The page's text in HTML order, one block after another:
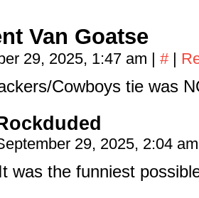
Van Goatse
29, 2025, 1:47 am | # |
Cowboys tie was
29, 2025, 2:04
It was the funniest